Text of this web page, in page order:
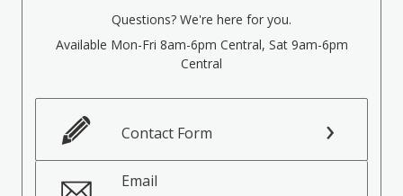
Questions? We're here for you.
Available Mon-Fri 8am-6pm Central, Sat 9am-6pm
Central
Contact Form
Email